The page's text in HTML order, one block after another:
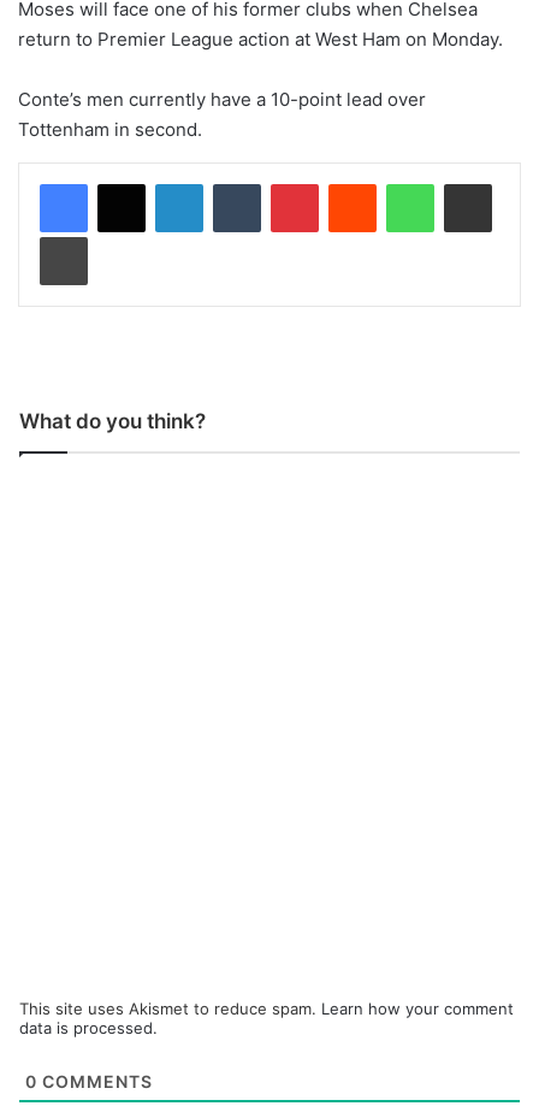
Moses will face one of his former clubs when Chelsea
return to Premier League action at West Ham on Monday.
Conte’s men currently have a 10-point lead over
Tottenham in second.
What do you think?
This site uses Akismet to reduce spam. Learn how your comment
data is processed.
0 COMMENTS